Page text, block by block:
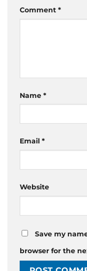
Comment *
Name *
Email *
Website
Save my
browser for the